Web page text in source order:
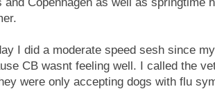
I did a moderate speed sesh since
CB wasnt feeling well. I called the
were only accepting dogs with flu